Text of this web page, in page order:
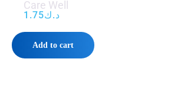
Care Well
د.ك1.75
Add to cart